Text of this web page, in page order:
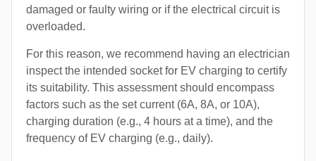
damaged or faulty wiring or if the electrical circuit is
overloaded.
For this reason, we recommend having an electrician
inspect the intended socket for EV charging to certify
its suitability. This assessment should encompass
factors such as the set current (6A, 8A, or 10A),
charging duration (e.g., 4 hours at a time), and the
frequency of EV charging (e.g., daily).